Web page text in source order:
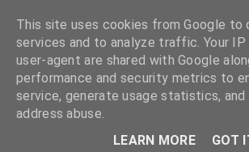
This site uses cookies from Google to
services and to analyze traffic. Your IP
user-agent are shared with Google
performance and security metrics to
service, generate usage statistics,
address abuse.
LEARN MORE
GOT